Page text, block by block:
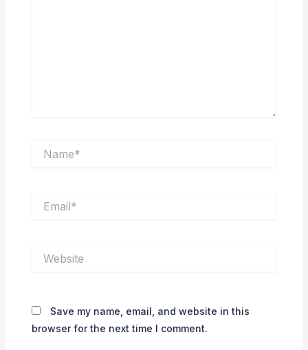
Save my name, email, and website in this
browser for the next time I comment.